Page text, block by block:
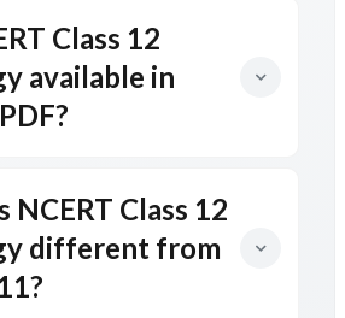
Class 12
available in
NCERT Class 12
different from